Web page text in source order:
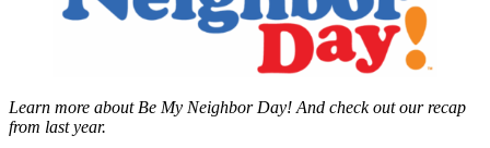
Learn more about Be My Neighbor Day! And check out our recap
from last year.